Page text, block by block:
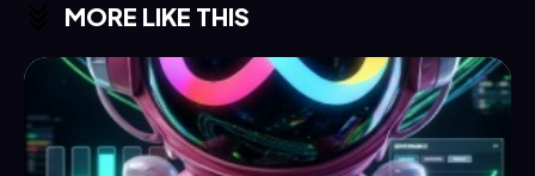
MORE LIKE THIS